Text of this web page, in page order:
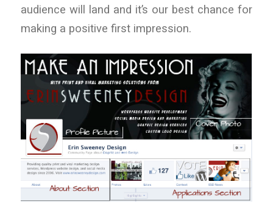
audience will land and it’s our best chance for
making a positive first impression.